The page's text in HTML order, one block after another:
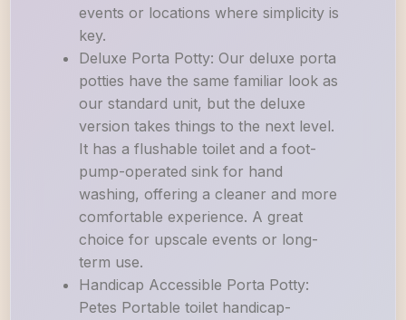
events or locations where simplicity is
key.
Deluxe Porta Potty: Our deluxe porta
potties have the same familiar look as
our standard unit, but the deluxe
version takes things to the next level.
It has a flushable toilet and a foot-
pump-operated sink for hand
washing, offering a cleaner and more
comfortable experience. A great
choice for upscale events or long-
term use.
Handicap Accessible Porta Potty:
Petes Portable toilet handicap-